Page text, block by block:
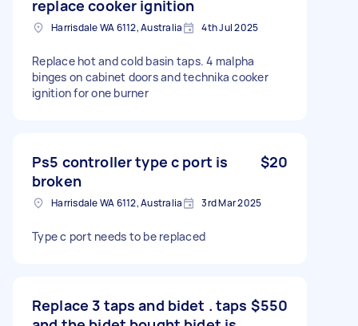
replace cooker ignition
Harrisdale WA 6112, Australia 4th Jul 2025
Replace hot and cold basin taps. 4 malpha
binges on cabinet doors and technika cooker
ignition for one burner
Ps5 controller type c port is
broken
$20
Harrisdale WA 6112, Australia 3rd Mar 2025
Type c port needs to be replaced
Replace 3 taps and bidet . taps $550